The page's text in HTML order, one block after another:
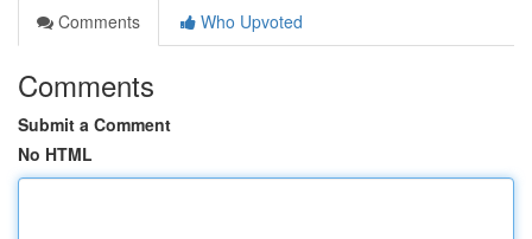
Comments
Who Upvoted
Comments
Submit a Comment
No HTML